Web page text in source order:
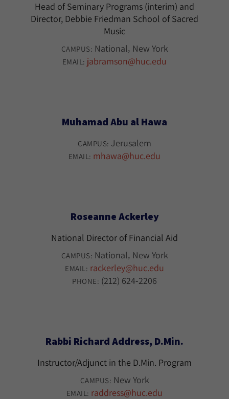
Head of Seminary Programs (interim) and
Director, Debbie Friedman School of Sacred
Music
CAMPUS: National New York
EMAIL: jabramson@huc.edu
Muhamad Abu al Hawa
CAMPUS: Jerusalem
EMAIL: mhawa@huc.edu
Roseanne Ackerley
National Director of Financial Aid
CAMPUS: National New York
EMAIL: rackerley@huc.edu
PHONE: (212) 624-2206
Rabbi Richard Address, D.Min.
Instructor/Adjunct in the D.Min. Program
CAMPUS: New York
EMAIL: raddress@huc.edu